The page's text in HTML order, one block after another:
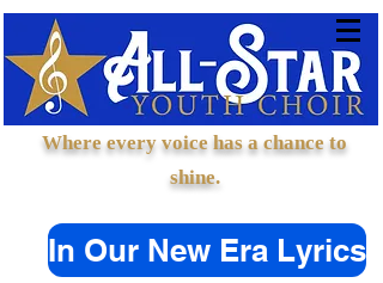
Where every voice has a chance to
shine.
In Our New Era Lyrics